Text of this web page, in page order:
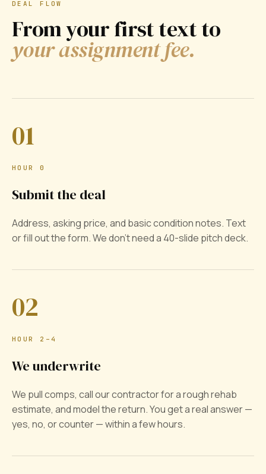
DEAL FLOW
From your first text to
your assignment fee.
01
HOUR 0
Submit the deal
Address, asking price, and basic condition notes. Text
or fill out the form. We don't need a 40-slide pitch deck.
02
HOUR 2–4
We underwrite
We pull comps, call our contractor for a rough rehab
estimate, and model the return. You get a real answer —
yes, no, or counter — within a few hours.